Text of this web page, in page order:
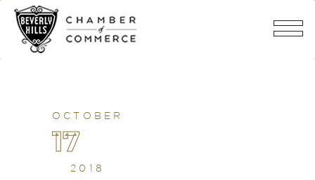
OCTOBER
17
2018